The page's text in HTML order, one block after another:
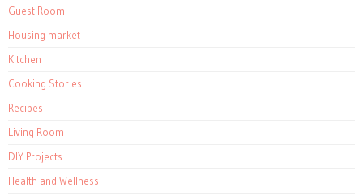
Guest Room
Housing market
Kitchen
Cooking Stories
Recipes
Living Room
DIY Projects
Health and Wellness